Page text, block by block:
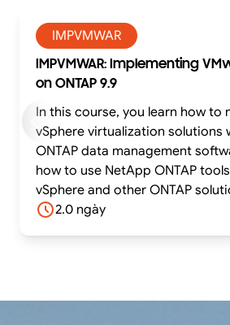
IMPVMWAR
IMPVMWAR: Implementing
on ONTAP 9.9
In this course, you learn how to
vSphere virtualization solutions
ONTAP data management
how to use NetApp ONTAP
vSphere and other ONTAP
manage, and protect the
infrastructure on ONTAP based
2.0 ngày